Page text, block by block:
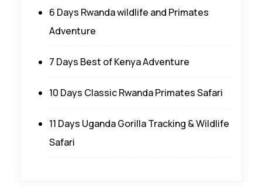
6 Days Rwanda wildlife and Primates
Adventure
7 Days Best of Kenya Adventure
10 Days Classic Rwanda Primates Safari
11 Days Uganda Gorilla Tracking & Wildlife
Safari